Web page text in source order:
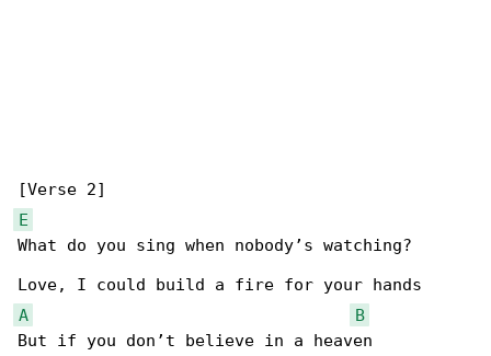
E
What do you sing when nobody’s watching?
A
B
But if you don’t believe in a heaven